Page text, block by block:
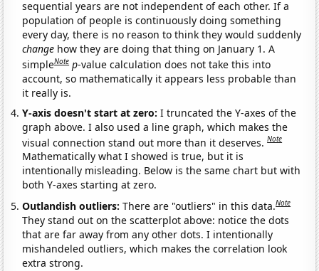
sequential years are not independent of each other. If a
population of people is continuously doing something
every day, there is no reason to think they would suddenly
change how they are doing that thing on January 1. A
simpleNote p-value calculation does not take this into
account, so mathematically it appears less probable than
it really is.
Y-axis doesn't start at zero:I truncated the Y-axes of the
graph above. I also used a line graph, which makes the
visual connection stand out more than it deserves.Note
Mathematically what I showed is true, but it is
intentionally misleading. Below is the same chart but with
both Y-axes starting at zero.
Outlandish outliers:There are "outliers" in this data.Note
They stand out on the scatterplot above: notice the dots
that are far away from any other dots. I intentionally
mishandeled outliers, which makes the correlation look
extra strong.